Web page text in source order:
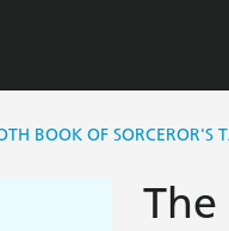
BOOK OF SORCEROR'S